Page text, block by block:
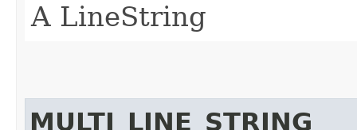
A LineString
MULTI_LINE_STRING